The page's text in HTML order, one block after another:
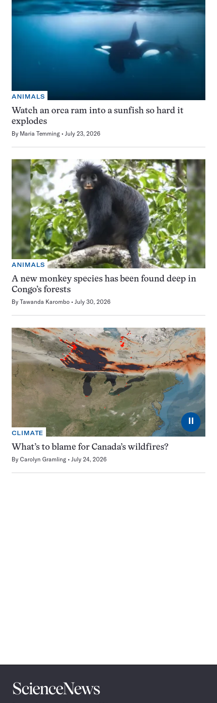
ANIMALS
Watch an orca ram into a sunfish so hard it
explodes
By Maria Temming July 23, 2026
ANIMALS
A new monkey species has been found deep in
Congo’s forests
By Tawanda Karombo July 30, 2026
⏸
CLIMATE
What’s to blame for Canada’s wildfires?
By Carolyn Gramling July 24, 2026
Science
News